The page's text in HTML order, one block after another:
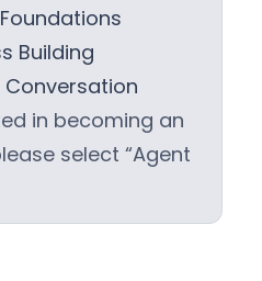
Building
in becoming an
select “Agent